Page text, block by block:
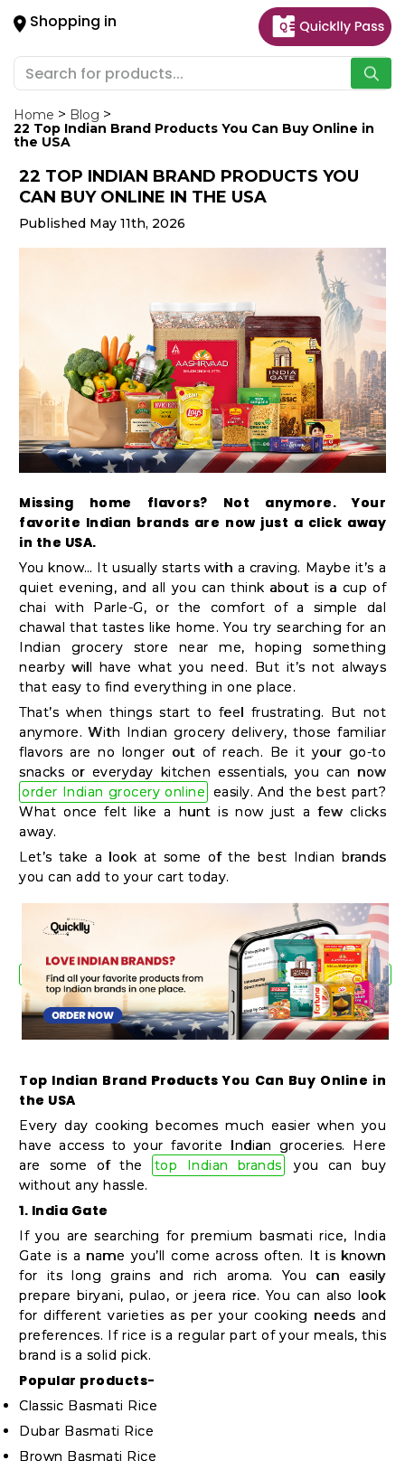
Shopping in
Hello
User
Shop
by
Category
Gifting
aha
Events
Kit
Meal
Kit
Chai
Tea
&
Coffee
Indian
Sweets
&
Snacks
Catering
Only
Luxury
Shop
by
Stores
Grocery
Stores
Programs
&
Features
Quicklly
Pass
Brand
Ambassador
Student
Ambassador
Be
a
Hero
Refer
a
Friend
Home
Blog
22 Top Indian Brand Products You Can Buy Online in
the USA
22 TOP INDIAN BRAND PRODUCTS YOU
CAN BUY ONLINE IN THE USA
Published May 11th, 2026
Missing home flavors? Not anymore. Your
favorite Indian brands are now just a click away
in the USA.
You know… It usually starts with a craving. Maybe it’s a
quiet evening, and all you can think about is a cup of
chai with Parle-G, or the comfort of a simple dal
chawal that tastes like home. You try searching for an
Indian grocery store near me, hoping something
nearby will have what you need. But it’s not always
that easy to find everything in one place.
That’s when things start to feel frustrating. But not
anymore. With Indian grocery delivery, those familiar
flavors are no longer out of reach. Be it your go-to
snacks or everyday kitchen essentials, you can now
order Indian grocery online
easily. And the best part?
What once felt like a hunt is now just a few clicks
away.
Let’s take a look at some of the best Indian brands
you can add to your cart today.
Top Indian Brand Products You Can Buy Online in
the USA
Every day cooking becomes much easier when you
have access to your favorite Indian groceries. Here
are some of the
top Indian brands
you can buy
without any hassle.
1. India Gate
If you are searching for premium basmati rice, India
Gate is a name you’ll come across often. It is known
for its long grains and rich aroma. You can easily
prepare biryani, pulao, or jeera rice. You can also look
for different varieties as per your cooking needs and
preferences. If rice is a regular part of your meals, this
brand is a solid pick.
Popular products-
Classic Basmati Rice
Dubar Basmati Rice
Brown Basmati Rice